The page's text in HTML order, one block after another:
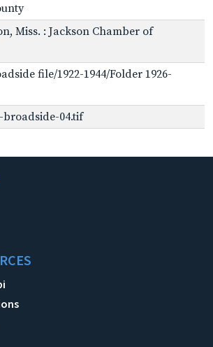
Miss. : Jackson Chamber of
file/1922-1944/Folder 1926-
broadside-04.tif